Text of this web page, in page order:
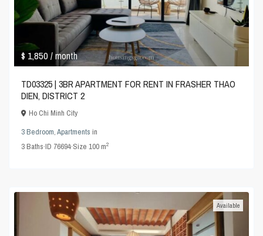
$ 1,850/ month
TD03325 | 3BR APARTMENT FOR RENT IN FRASHER THAO
DIEN, DISTRICT 2
Ho Chi Minh City
3 Bedroom,Apartments in
3Baths·ID 76694·Size100 m2
Available